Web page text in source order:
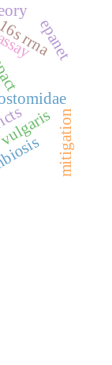
mitigation
rrna
epanet